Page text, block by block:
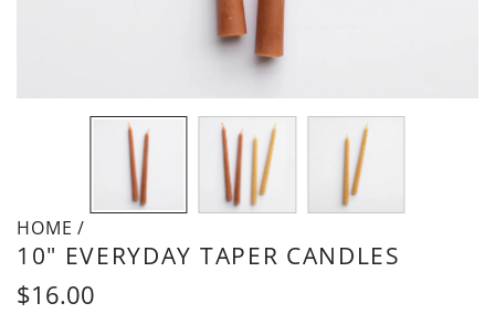
HOME /
10" EVERYDAY TAPER CANDLES
Regular
$16.00
Is
this
a
gift?